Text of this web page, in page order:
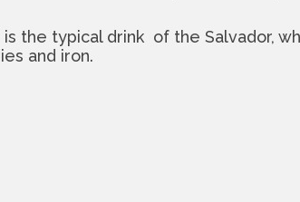
is the typical drink of the Salvador,
and iron.